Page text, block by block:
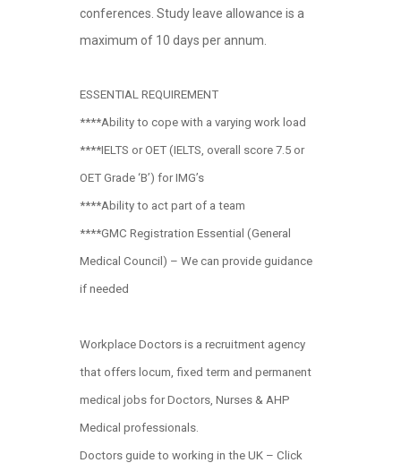
conferences. Study leave allowance is a
maximum of 10 days per annum.
ESSENTIAL REQUIREMENT
****Ability to cope with a varying work load
****IELTS or OET (IELTS, overall score 7.5 or
OET Grade ‘B’) for IMG’s
****Ability to act part of a team
****GMC Registration Essential (General
Medical Council) – We can provide guidance
if needed
Workplace Doctors is a recruitment agency
that offers locum, fixed term and permanent
medical jobs for Doctors, Nurses & AHP
Medical professionals.
Doctors guide to working in the UK – Click